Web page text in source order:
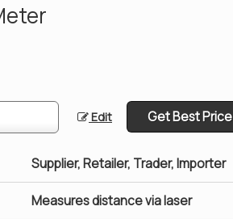
Edit Get Best Price
Supplier, Retailer, Trader, Importer
Measures distance via laser